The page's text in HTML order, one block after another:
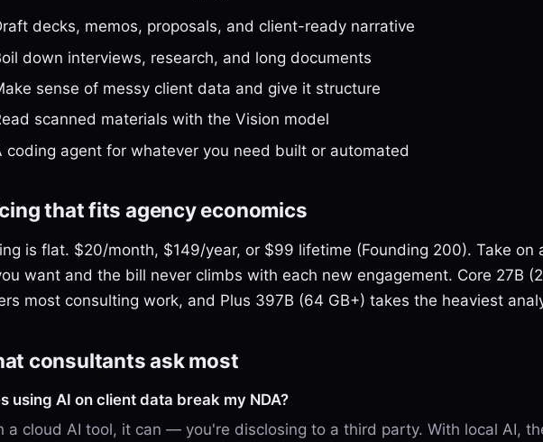
decks, memos, proposals, and client-ready narrative
down interviews, research, and long documents
sense of messy client data and give it structure
scanned materials with the Vision model
coding agent for whatever you need built or automated
that fits agency economics
is flat. $20/month, $149/year, or $99 lifetime (Founding 200). Take on
want and the bill never climbs with each new engagement. Core 27B
most consulting work, and Plus 397B (64 GB+) takes the heaviest
consultants ask most
using AI on client data break my NDA?
a cloud AI tool, it can — you're disclosing to a third party. With local AI,